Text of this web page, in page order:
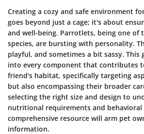
Creating a cozy and safe environment
goes beyond just a cage; it's about
and well-being. Parrotlets, being one of
species, are bursting with personality.
playful, and sometimes a bit sassy. This
into every component that contributes
friend's habitat, specifically targeting
but also encompassing their broader
selecting the right size and design to
nutritional requirements and
comprehensive resource will arm pet
information.